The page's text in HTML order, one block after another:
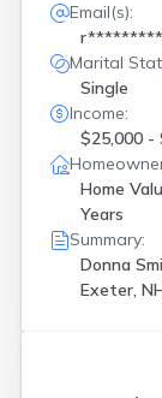
Email(s):
Marital
Single
Income:
$25,000 -
Home
Years
Summary:
Donna
Exeter,